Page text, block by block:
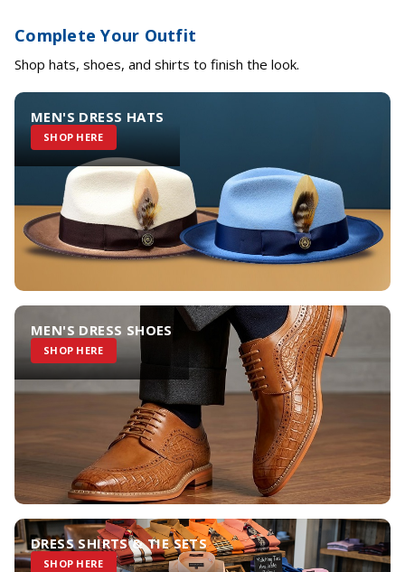
Complete Your Outfit
Shop hats, shoes, and shirts to finish the look.
MEN'S DRESS HATS
SHOP HERE
MEN'S DRESS SHOES
SHOP HERE
DRESS SHIRTS & TIE SETS
SHOP HERE